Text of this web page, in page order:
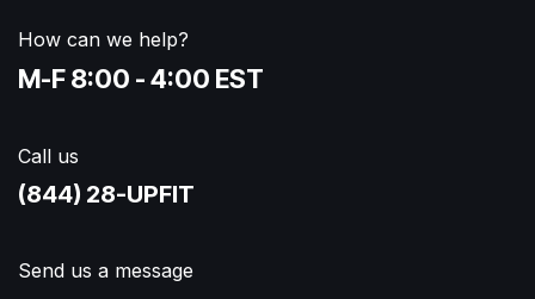
How can we help?
M-F 8:00 - 4:00 EST
Call us
(844) 28-UPFIT​
Send us a message